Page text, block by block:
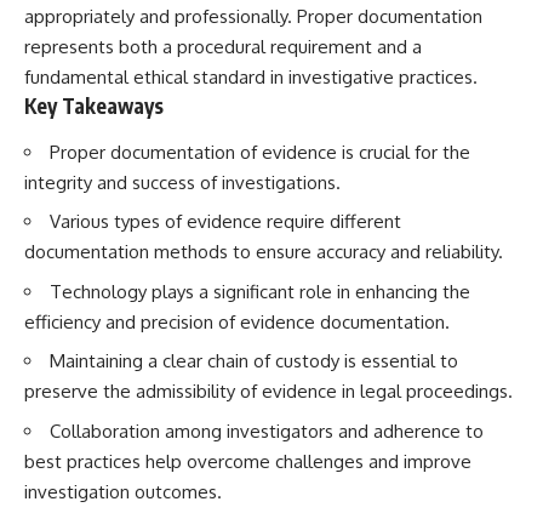
appropriately and professionally. Proper documentation
represents both a procedural requirement and a
fundamental ethical standard in investigative practices.
Key Takeaways
Proper documentation of evidence is crucial for the
integrity and success of investigations.
Various types of evidence require different
documentation methods to ensure accuracy and reliability.
Technology plays a significant role in enhancing the
efficiency and precision of evidence documentation.
Maintaining a clear chain of custody is essential to
preserve the admissibility of evidence in legal proceedings.
Collaboration among investigators and adherence to
best practices help overcome challenges and improve
investigation outcomes.